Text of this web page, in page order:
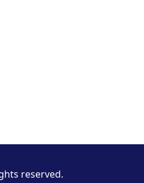
reserved.